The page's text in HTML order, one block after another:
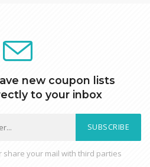
new coupon lists
to your inbox
SUBSCRIBE
share your mail with third parties